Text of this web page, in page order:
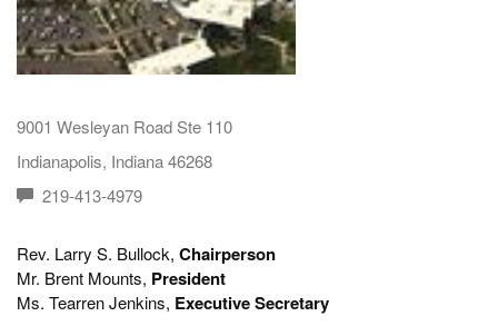
9001 Wesleyan Road Ste 110
Indianapolis, Indiana 46268
219-413-4979
Rev. Larry S. Bullock, Chairperson
Mr. Brent Mounts, President
Ms. Tearren Jenkins, Executive Secretary